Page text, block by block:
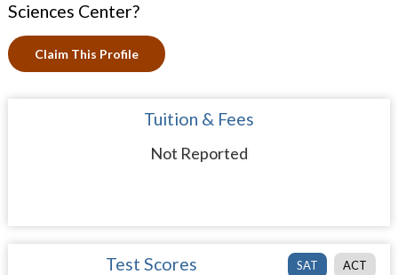
Sciences Center?
Claim This Profile
Tuition & Fees
Not Reported
SAT ACT
Test Scores